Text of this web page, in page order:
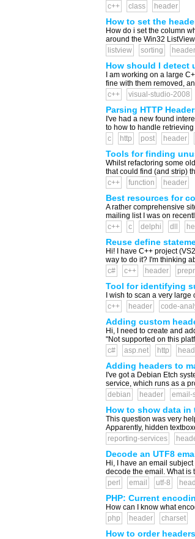
c++
class header
How to set the
How do i set the column
around the Win32
listview
sorting header
How should I detect
I am working on a large
fine with them removed,
c++
visual-studio-2008
Parsing HTTP
I've had a new found
to how to handle
c
http post header
Tools for finding
Whilst refactoring some
that could find (and strip)
c++
function header
Best resources for
A rather comprehensive
mailing list I was on
c++
c delphi dll
Reuse define
Hi! I have C++ project
way to do it? I'm thinking
c#
c++ header
Tool for identifying
I wish to scan a very
c++
header code-
Adding custom
Hi, I need to create and
"Not supported on this
c#
asp.net http
Adding headers to
I've got a Debian Etch
service, which runs as a
debian
header email-
How to show data in
This question was very
Apparently, hidden
reporting-services
Decode an UTF8
Hi, I have an email
decode the email. What is
perl
email utf-8
PHP: Current
How can I know what
php
header charset
How to order